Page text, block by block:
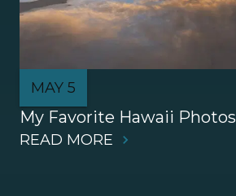
MAY 5
My Favorite Hawaii Photos
READ MORE